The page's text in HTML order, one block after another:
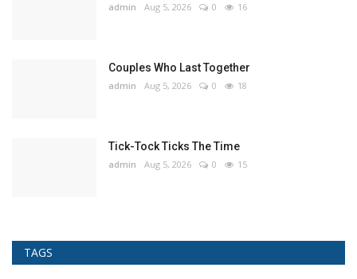
admin Aug 5, 2026 0 16
Couples Who Last Together
admin Aug 5, 2026 0 18
Tick-Tock Ticks The Time
admin Aug 5, 2026 0 15
TAGS